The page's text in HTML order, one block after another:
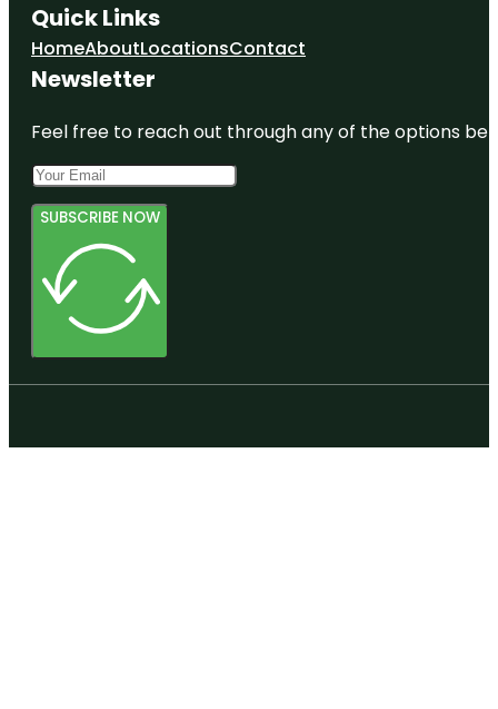
Quick Links
HomeAboutLocationsContact
Newsletter
Feel free to reach out through any of the options
SUBSCRIBE NOW